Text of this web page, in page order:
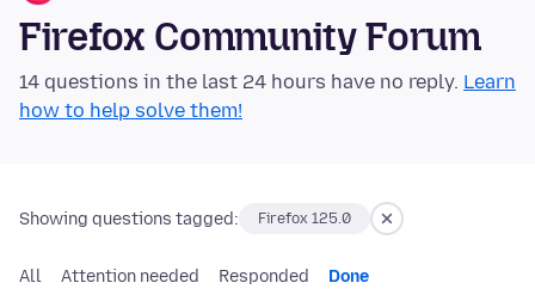
Firefox Community Forum
14 questions in the last 24 hours have no reply. Learn
how to help solve them!
Showing questions tagged: Firefox 125.0
All Attention needed Responded Done